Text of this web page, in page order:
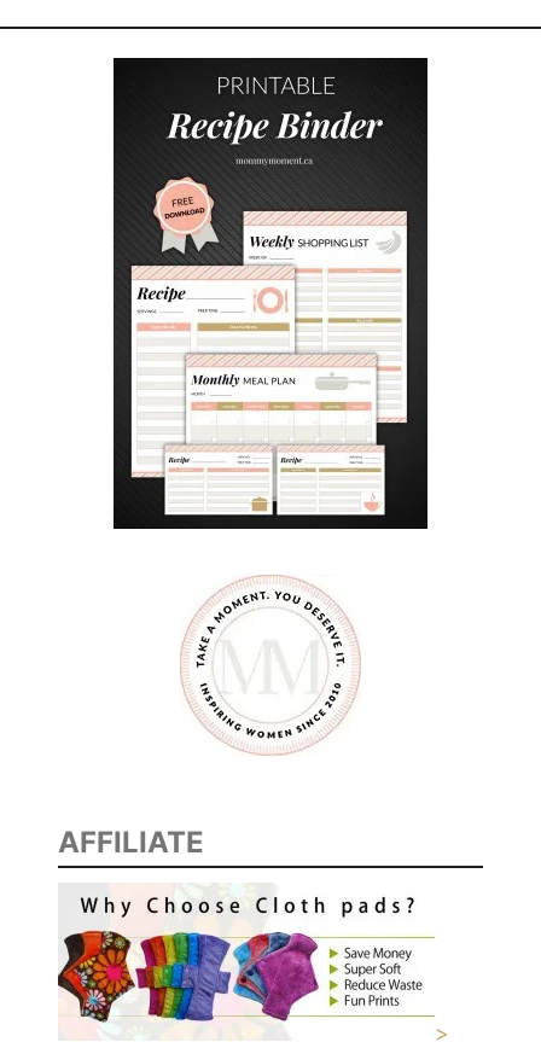
N
G
D
A
T
E
N
I
G
H
T
I
D
E
A
S
F
R
M
A
R
I
O
U
P
L
E
AFFILIATE
>